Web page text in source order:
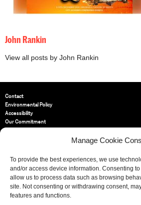
Manage Cookie
To provide the best experiences, we use
and/or access device information. Consenting to
allow us to process data such as browsing
site. Not consenting or withdrawing consent,
features and functions.
John Rankin
View all posts by John Rankin
Contact
Environmental Policy
Accessibility
Our Commitment
Terms and Conditions
St Bride Foundation
14 Bride Lane, Fleet Street